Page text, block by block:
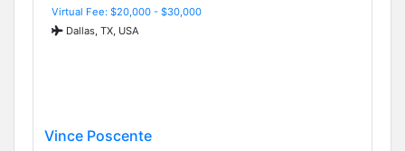
Virtual Fee: $20,000 - $30,000
Dallas, TX, USA
Vince Poscente